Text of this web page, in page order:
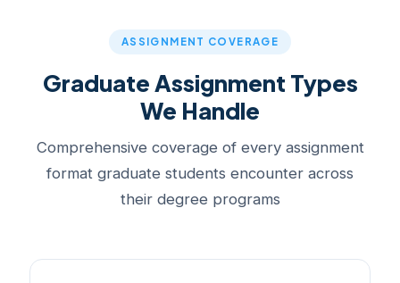
ASSIGNMENT COVERAGE
Graduate Assignment Types
We Handle
Comprehensive coverage of every assignment
format graduate students encounter across
their degree programs